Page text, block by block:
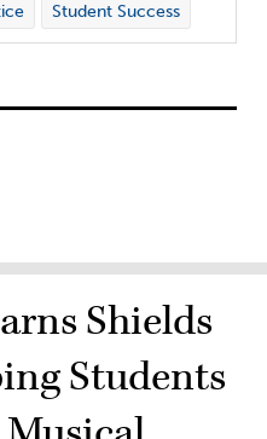
Student Success
Shields
Students